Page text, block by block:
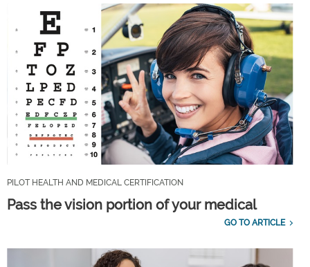
PILOT HEALTH AND MEDICAL CERTIFICATION
Pass the vision portion of your medical
GO TO ARTICLE